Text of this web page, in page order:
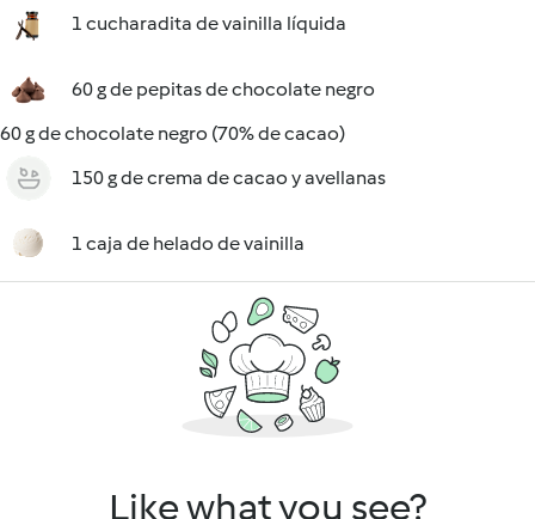
1 cucharadita de vainilla líquida
60 g de pepitas de chocolate negro
60 g de chocolate negro (70% de cacao)
150 g de crema de cacao y avellanas
1 caja de helado de vainilla
Like what you see?